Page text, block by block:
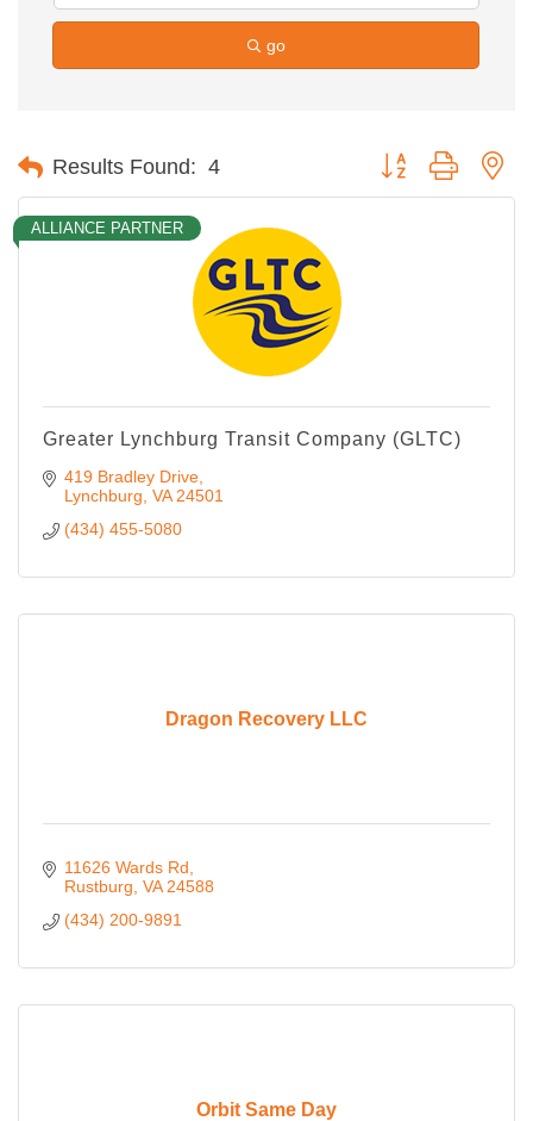
go
Results Found: 4 Button group with
ALLIANCE PARTNER
Greater Lynchburg Transit Company (GLTC)
419 Bradley Drive
Lynchburg VA 24501
(434) 455-5080
Dragon Recovery LLC
11626 Wards Rd
Rustburg VA 24588
(434) 200-9891
Orbit Same Day